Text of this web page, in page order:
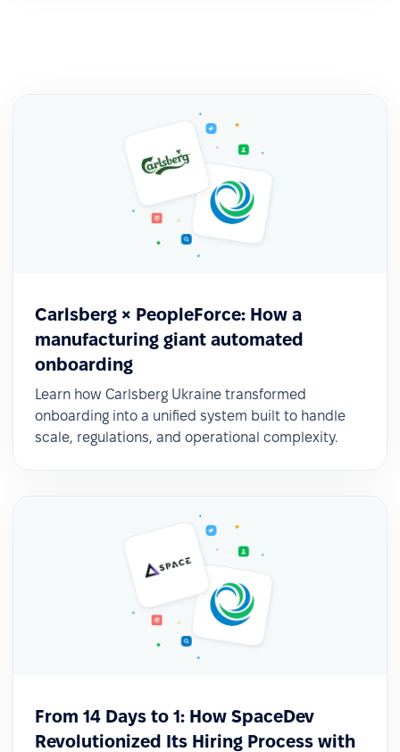
✅ Easy access to information and
employee self-service
With PeopleForce, employees—including frontline
workers—now have a simple way to request
absences and stay up to date with company
Carlsberg × PeopleForce: How a
manufacturing giant automated
onboarding
Learn how Carlsberg Ukraine transformed
onboarding into a unified system built to handle
scale, regulations, and operational complexity.
From 14 Days to 1: How SpaceDev
Revolutionized Its Hiring Process with